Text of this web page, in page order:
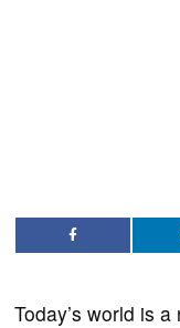
Today’s world is